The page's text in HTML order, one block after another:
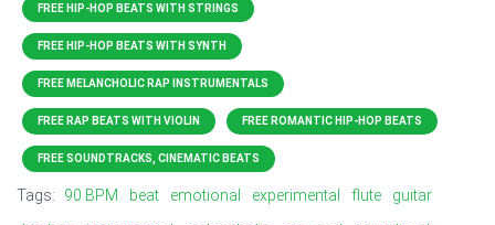
FREE HIP-HOP BEATS WITH STRINGS
FREE HIP-HOP BEATS WITH SYNTH
FREE MELANCHOLIC RAP INSTRUMENTALS
FREE RAP BEATS WITH VIOLIN FREE ROMANTIC HIP-HOP BEATS
FREE SOUNDTRACKS, CINEMATIC BEATS
Tags: 90 BPM beat emotional experimental flute
guitar